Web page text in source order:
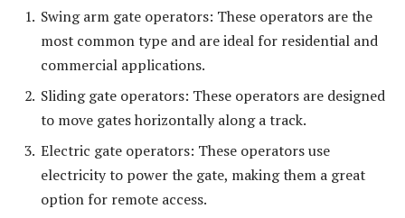
Swing arm gate operators: These operators are the
most common type and are ideal for residential and
commercial applications.
Sliding gate operators: These operators are designed
to move gates horizontally along a track.
Electric gate operators: These operators use
electricity to power the gate, making them a great
option for remote access.